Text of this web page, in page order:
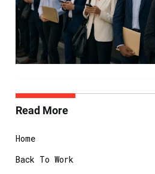
Read More
Home
Back To Work